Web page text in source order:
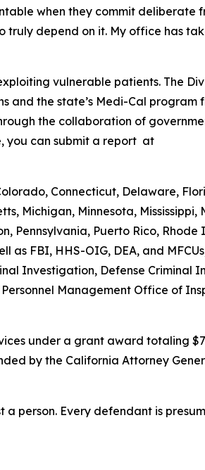
when they commit deliberate
truly depend on it. My office has
vulnerable patients. The
and the state’s Medi-Cal program
the collaboration of
you can submit a report at
Connecticut, Delaware,
Michigan, Minnesota, Mississippi,
Pennsylvania, Puerto Rico, Rhode
as FBI, HHS-OIG, DEA, and
Investigation, Defense Criminal
Management Office of
under a grant award totaling
by the California Attorney
person. Every defendant is